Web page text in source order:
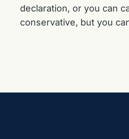
declaration, or you can
conservative, but you